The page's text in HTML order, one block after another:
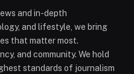
and in-depth
and lifestyle, we bring
that matter most.
and community. We hold
standards of journalism